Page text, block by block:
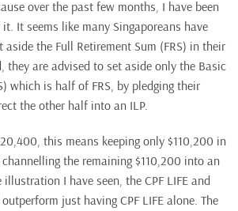
over the past few months, I have been
It seems like many Singaporeans have
aside the Full Retirement Sum (FRS) in their
they are advised to set aside only the Basic
which is half of FRS, by pledging their
the other half into an ILP.
this means keeping only $110,200 in
the remaining $110,200 into an
illustration I have seen, the CPF LIFE and
just having CPF LIFE alone. The